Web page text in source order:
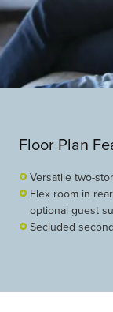
Floor Plan
Versatile two-
Flex room in
optional guest
Secluded